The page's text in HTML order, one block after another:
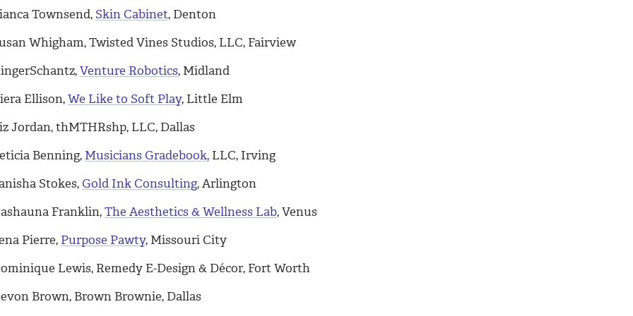
Townsend, Skin Cabinet, Denton
Whigham, Twisted Vines Studios, LLC, Fairview
Venture Robotics, Midland
Ellison,We Like to Soft Play, Little Elm
Jordan, thMTHRshp, LLC, Dallas
Benning, Musicians Gradebook, LLC, Irving
Stokes,Gold Ink Consulting, Arlington
Franklin,The Aesthetics & Wellness Lab, Venus
Pierre, Purpose Pawty, Missouri City
Lewis, Remedy E-Design & Décor, Fort Worth
Brown, Brown Brownie, Dallas